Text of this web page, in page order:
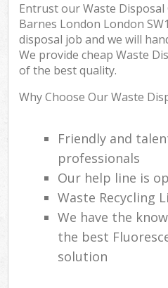
Entrust our Waste Disposal
Barnes London London
disposal job and we will
We provide cheap Waste
of the best quality.
Why Choose Our Waste
Friendly and
professionals
Our help line is
Waste Recycling
We have the
the best
solution